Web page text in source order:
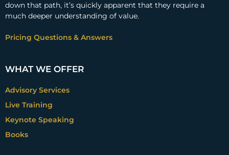
down that path, it’s quickly apparent that they require a
much deeper understanding of value.
Pricing Questions & Answers
WHAT WE OFFER
Advisory Services
Live Training
Keynote Speaking
Books